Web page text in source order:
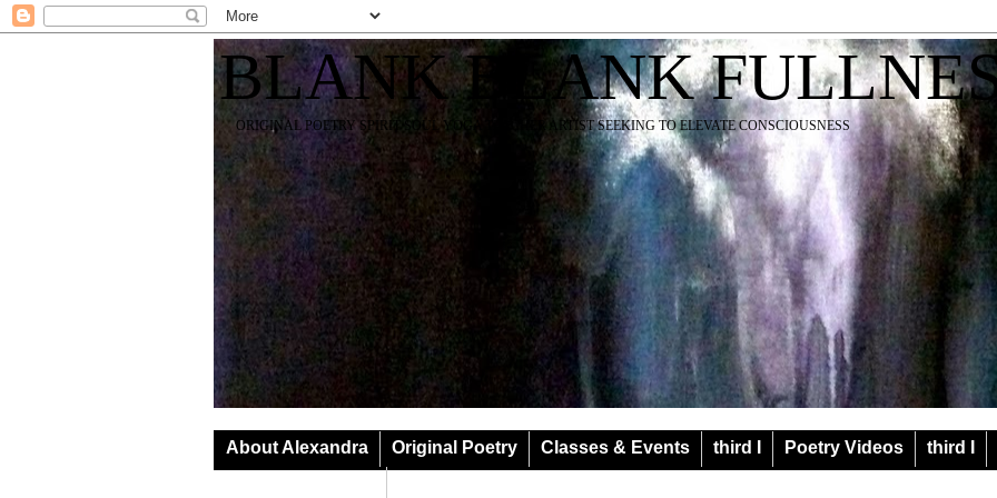
BLANK BLANK
ORIGINAL POETRY SPIRIT SOUL YOGA TEACHER ARTIST SEEKING TO ELEVATE CONSCIOUSNESS
About Alexandra Original Poetry Classes & Events third I Poetry Videos
third I